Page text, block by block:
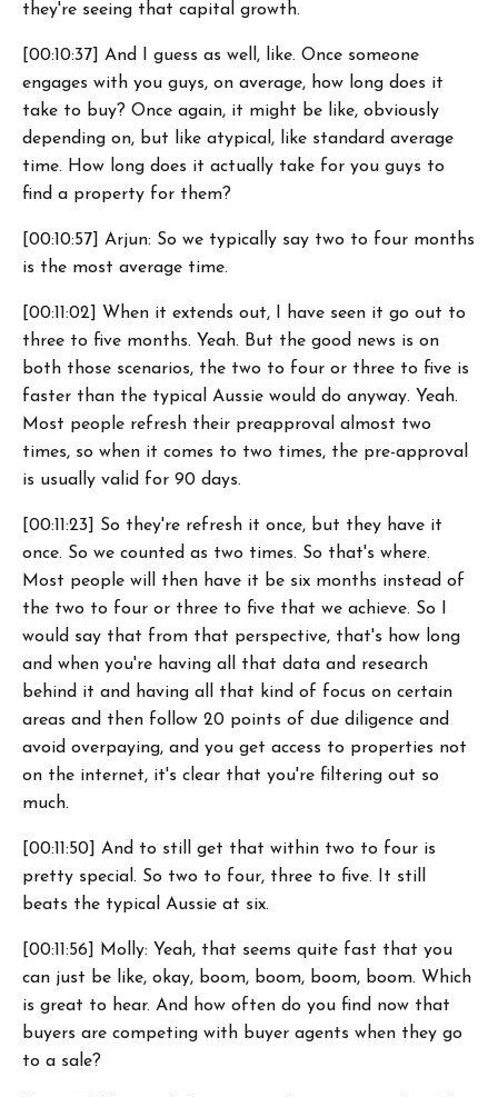
they're seeing that capital growth.
[00:10:37] And I guess as well, like. Once someone
engages with you guys, on average, how long does it
take to buy? Once again, it might be like, obviously
depending on, but like atypical, like standard average
time. How long does it actually take for you guys to
find a property for them?
[00:10:57] Arjun: So we typically say two to four months
is the most average time.
[00:11:02] When it extends out, I have seen it go out to
three to five months. Yeah. But the good news is on
both those scenarios, the two to four or three to five is
faster than the typical Aussie would do anyway. Yeah.
Most people refresh their preapproval almost two
times, so when it comes to two times, the pre-approval
is usually valid for 90 days.
[00:11:23] So they're refresh it once, but they have it
once. So we counted as two times. So that's where.
Most people will then have it be six months instead of
the two to four or three to five that we achieve. So I
would say that from that perspective, that's how long
and when you're having all that data and research
behind it and having all that kind of focus on certain
areas and then follow 20 points of due diligence and
avoid overpaying, and you get access to properties not
on the internet, it's clear that you're filtering out so
much.
[00:11:50] And to still get that within two to four is
pretty special. So two to four, three to five. It still
beats the typical Aussie at six.
[00:11:56] Molly: Yeah, that seems quite fast that you
can just be like, okay, boom, boom, boom, boom. Which
is great to hear. And how often do you find now that
buyers are competing with buyer agents when they go
to a sale?